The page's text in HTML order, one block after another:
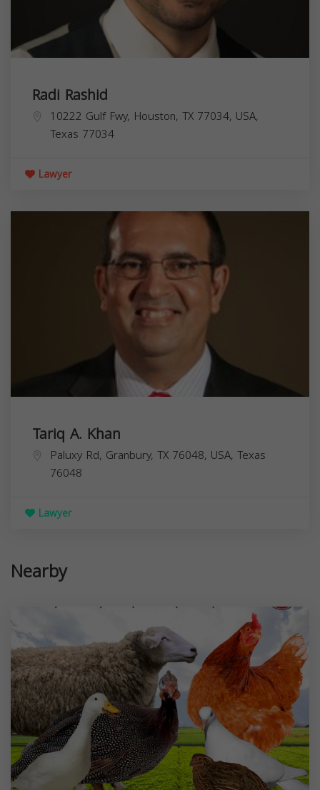
Radi Rashid
10222 Gulf Fwy, Houston, TX 77034, USA,
Texas 77034
Lawyer
Tariq A. Khan
Paluxy Rd, Granbury, TX 76048, USA, Texas
76048
Lawyer
Nearby